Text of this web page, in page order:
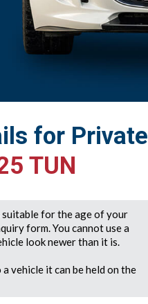
for Private
TUN
for the age of your
form. You cannot use a
look newer than it is.
vehicle it can be held on the